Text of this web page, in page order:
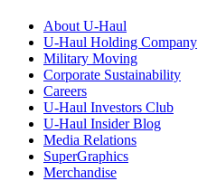
About U-Haul
U-Haul Holding Company
Military Moving
Corporate Sustainability
Careers
U-Haul Investors Club
U-Haul Insider Blog
Media Relations
SuperGraphics
Merchandise